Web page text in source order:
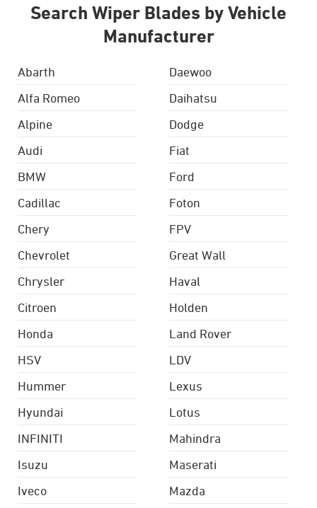
Search Wiper Blades by Vehicle
Manufacturer
Abarth
Alfa Romeo
Alpine
Audi
BMW
Cadillac
Chery
Chevrolet
Chrysler
Citroen
Daewoo
Daihatsu
Dodge
Fiat
Ford
Foton
FPV
Great Wall
Haval
Holden
Honda
HSV
Hummer
Hyundai
INFINITI
Isuzu
Iveco
Land Rover
LDV
Lexus
Lotus
Mahindra
Maserati
Mazda